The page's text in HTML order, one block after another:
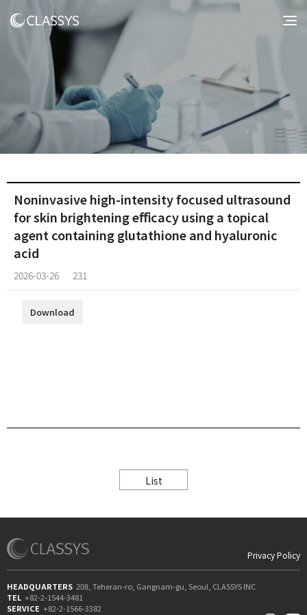
Noninvasive high-intensity focused ultrasound
for skin brightening eﬃcacy using a topical
agent containing glutathione and hyaluronic
acid
2026-03-26 231
Download
List
Privacy Policy
HEADQUARTERS 208, Teheran-ro, Gangnam-gu, Seoul, CLASSYS INC
TEL +82-2-1544-3481
SERVICE +82-2-1566-3382